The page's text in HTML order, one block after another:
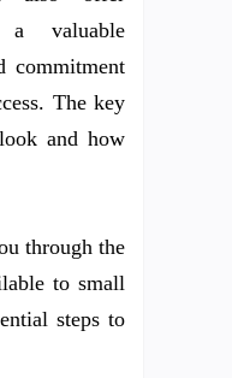
a valuable
commitment
The key
and how
through the
to small
steps to